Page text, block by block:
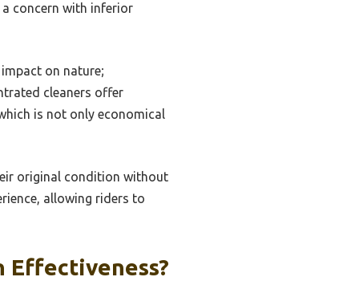
concern with inferior
on nature;
cleaners offer
is not only economical
original condition without
allowing riders to
Effectiveness?